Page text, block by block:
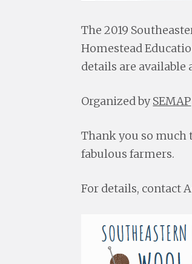
The 2019
Homestead
details are available
Organized bySEMAP
Thank you so much
fabulous farmers.
For details, contact